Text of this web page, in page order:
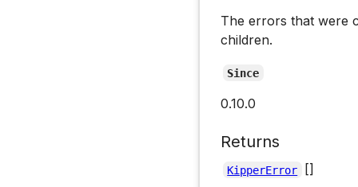
The errors that were
children.
Since
0.10.0
Returns
KipperError []